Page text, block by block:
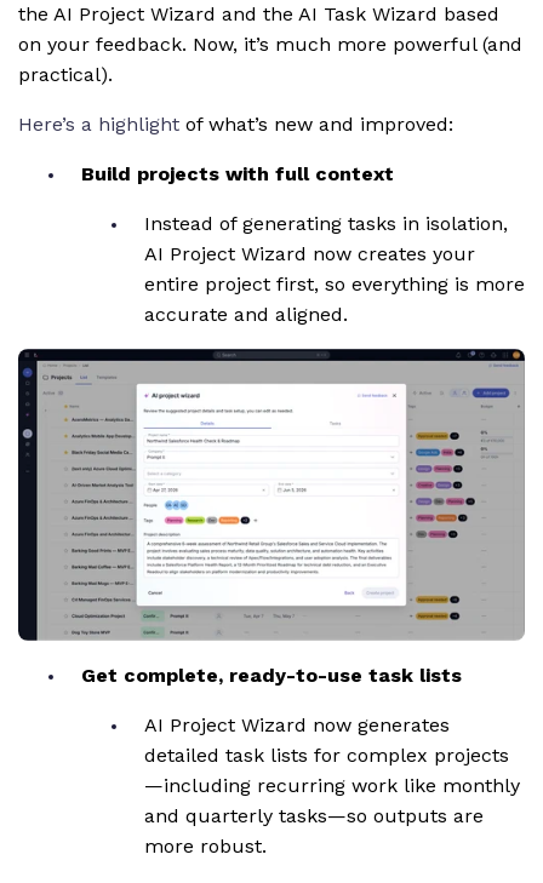
the AI Project Wizard and the AI Task Wizard based
on your feedback. Now, it’s much more powerful (and
practical).
Here’s a highlight of what’s new and improved:
Build projects with full context
Instead of generating tasks in isolation,
AI Project Wizard now creates your
entire project first, so everything is more
accurate and aligned.
Get complete, ready-to-use task lists
AI Project Wizard now generates
detailed task lists for complex projects
—including recurring work like monthly
and quarterly tasks—so outputs are
more robust.